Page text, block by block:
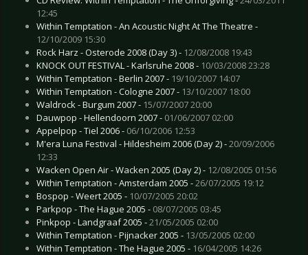
12:45
Within Temptation - An Acoustic Night At The Theatre -
12/10/2009 15:30
Rock Harz - Osterode 2008 (Day 3) - 12/08/2008 19:43
KNOCK OUT FESTIVAL - Karlsruhe 2008 - 10/03/2008 23:28
Within Temptation - Berlin 2007 - 19/10/2007 14:07
Within Temptation - Cologne 2007 - 13/10/2007 18:00
Waldrock - Burgum 2007 - 15/07/2007 20:00
Dauwpop - Hellendoorn 2007 - 01/06/2007 02:00
Appelpop - Tiel 2006 - 06/10/2006 12:53
M'era Luna Festival - Hildesheim 2006 (Day 2) -20/09/2006
12:33
Wacken Open Air - Wacken 2005 (Day 2) - 12/08/2005 01:56
Within Temptation - Amsterdam 2005 -26/07/2005 19:12
Bospop - Weert 2005 - 10/07/2005 20:02
Parkpop - The Hague 2005 - 08/07/2005 03:45
Pinkpop - Landgraaf 2005 -21/05/2005 02:00
Within Temptation - Pijnacker 2005 - 13/05/2005 02:00
Within Temptation - The Hague 2005 - 16/04/2005 14:26